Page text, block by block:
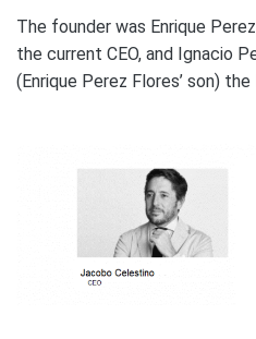
The founder was Enrique
the current CEO, and Ignacio
(Enrique Perez Flores’ son)